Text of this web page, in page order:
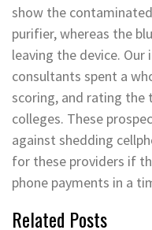
show the
purifier, whereas the
leaving the device.
consultants spent a
scoring, and rating the
colleges. These
against shedding
for these providers if
phone payments in a
Related Posts